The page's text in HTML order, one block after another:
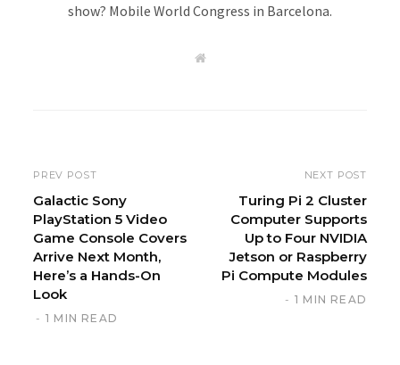
show? Mobile World Congress in Barcelona.
W
PREV POST
Galactic Sony
PlayStation 5 Video
Game Console Covers
Arrive Next Month,
Here’s a Hands-On
Look
1 MIN READ
NEXT POST
Turing Pi 2 Cluster
Computer Supports
Up to Four NVIDIA
Jetson or Raspberry
Pi Compute Modules
1 MIN READ